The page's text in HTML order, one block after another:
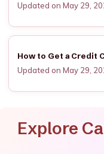
Updated on May 29,
How to Get a Credit
Updated on May 29,
Explore